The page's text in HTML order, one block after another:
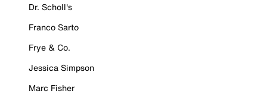
Dr. Scholl's
Franco Sarto
Frye & Co.
Jessica Simpson
Marc Fisher